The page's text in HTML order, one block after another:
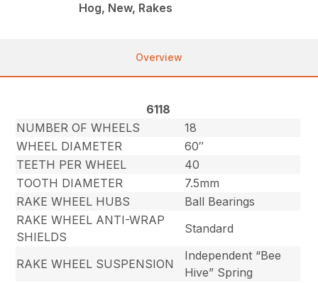
Hog, New, Rakes
Overview
6118
NUMBER OF WHEELS
18
WHEEL DIAMETER
60″
TEETH PER WHEEL
40
TOOTH DIAMETER
7.5mm
RAKE WHEEL HUBS
Ball Bearings
RAKE WHEEL ANTI-WRAP
SHIELDS
Standard
RAKE WHEEL SUSPENSION
Independent “Bee
Hive” Spring